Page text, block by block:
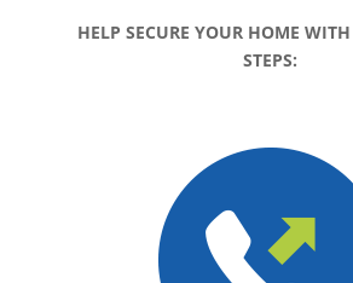
HELP SECURE YOUR HOME
STEPS: